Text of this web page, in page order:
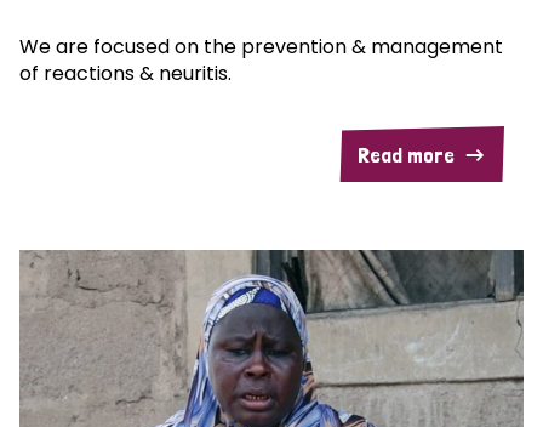
We are focused on the prevention & management
of reactions & neuritis.
Read more